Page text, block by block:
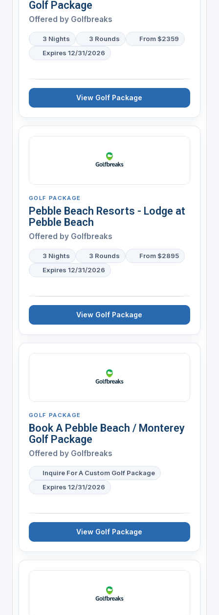
Golf Package
Offered by Golfbreaks
3 Nights 3 Rounds
From $2359
Expires 12/31/2026
View Golf Package
GOLF PACKAGE
Pebble Beach Resorts - Lodge at
Pebble Beach
Offered by Golfbreaks
3 Nights 3 Rounds
From $2895
Expires 12/31/2026
View Golf Package
GOLF PACKAGE
Book A Pebble Beach / Monterey
Golf Package
Offered by Golfbreaks
Inquire For A Custom Golf Package
Expires 12/31/2026
View Golf Package